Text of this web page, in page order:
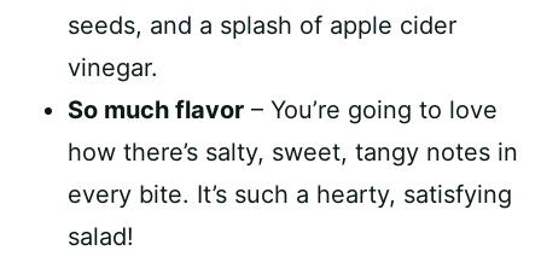
seeds, and a splash of apple cider
vinegar.
So much flavor – You’re going to love
how there’s salty, sweet, tangy notes in
every bite. It’s such a hearty, satisfying
salad!